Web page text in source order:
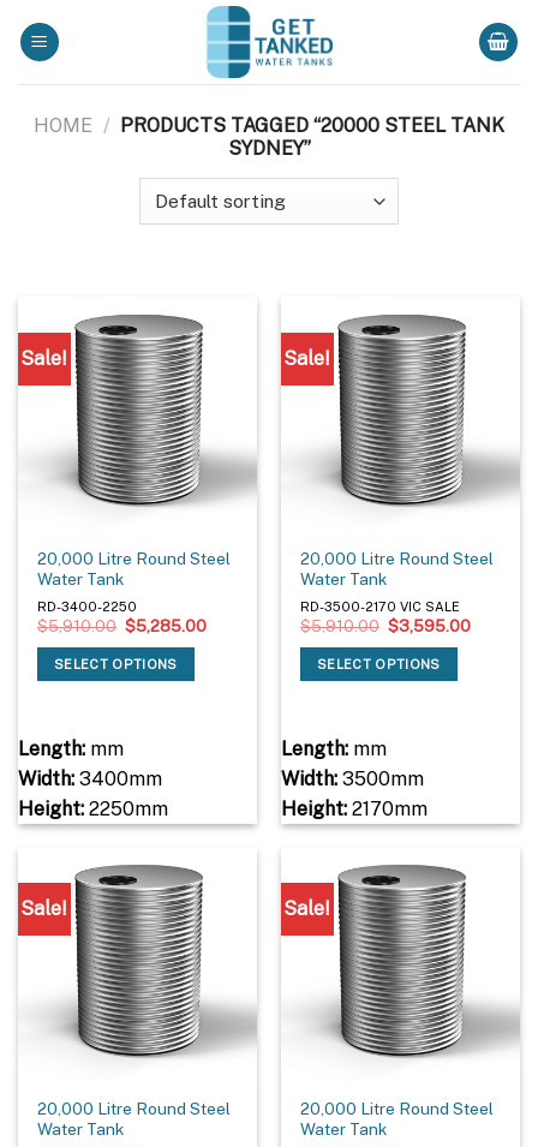
HOME / PRODUCTS TAGGED “20000 STEEL TANK
SYDNEY”
Sale!
20,000 Litre Round Steel
Water Tank
RD-3400-2250
$5,910.00 Original
price
was:
$5,910.00.
$5,285.00Current
SELECT OPTIONS
Length:mm
Width:3400mm
Height:2250mm
Sale!
20,000 Litre Round Steel
Water Tank
RD-3500-2170 VIC SALE
$5,910.00 Original
price
was:
$5,910.00.
$3,595.00Current
SELECT OPTIONS
Length:mm
Width:3500mm
Height:2170mm
Sale!
20,000 Litre Round Steel
Water Tank
Sale!
20,000 Litre Round Steel
Water Tank